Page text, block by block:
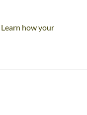
Learn how your